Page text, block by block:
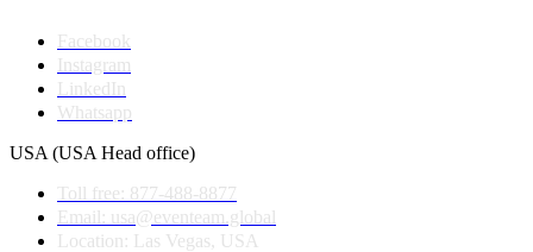
Facebook
Instagram
LinkedIn
Whatsapp
USA (USA Head office)
Toll free: 877-488-8877
Email: usa@eventeam.global
Location: Las Vegas, USA